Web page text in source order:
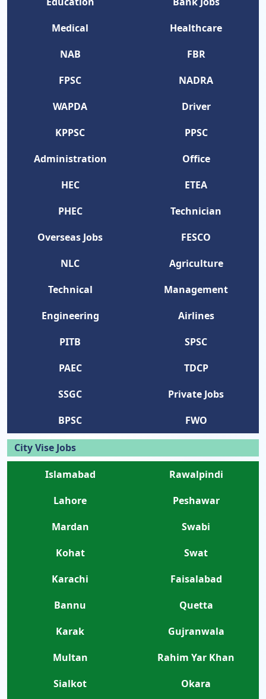
Medical
Healthcare
NAB
FBR
FPSC
NADRA
WAPDA
Driver
KPPSC
PPSC
Administration
Office
HEC
ETEA
PHEC
Technician
Overseas Jobs
FESCO
NLC
Agriculture
Technical
Management
Engineering
Airlines
PITB
SPSC
PAEC
TDCP
SSGC
Private Jobs
BPSC
FWO
City Vise Jobs
Islamabad
Rawalpindi
Lahore
Peshawar
Mardan
Swabi
Kohat
Swat
Karachi
Faisalabad
Bannu
Quetta
Karak
Gujranwala
Multan
Rahim Yar Khan
Sialkot
Okara